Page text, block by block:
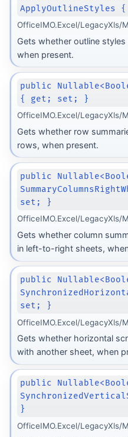
OfficeIMO.Excel/LegacyXls/
Gets whether outline
when present.
public
{ get; set; }
OfficeIMO.Excel/LegacyXls/
Gets whether row
rows, when present.
public
set; }
OfficeIMO.Excel/LegacyXls/
Gets whether column
in left-to-right sheets,
public
set; }
OfficeIMO.Excel/LegacyXls/
Gets whether horizontal
with another sheet, when
public
}
OfficeIMO.Excel/LegacyXls/